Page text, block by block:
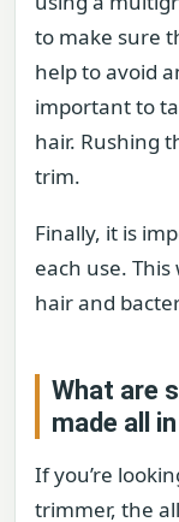
to make sure
help to avoid
important to
hair. Rushing
trim.
Finally, it is
each use.
hair and
What are
made all
If you’re
trimmer, the